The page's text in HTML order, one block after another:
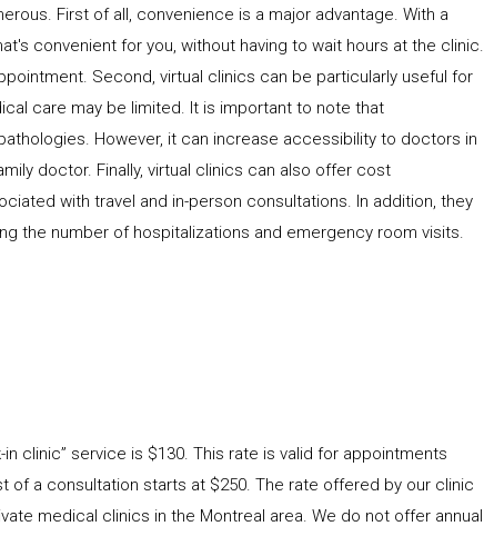
First of all, convenience is a major advantage. With a
convenient for you, without having to wait hours at the clinic.
Second, virtual clinics can be particularly useful for
care may be limited. It is important to note that
However, it can increase accessibility to doctors in
doctor. Finally, virtual clinics can also offer cost
with travel and in-person consultations. In addition, they
the number of hospitalizations and emergency room visits.
clinic” service is $130. This rate is valid for appointments
of a consultation starts at $250. The rate offered by our clinic
medical clinics in the Montreal area. We do not offer annual